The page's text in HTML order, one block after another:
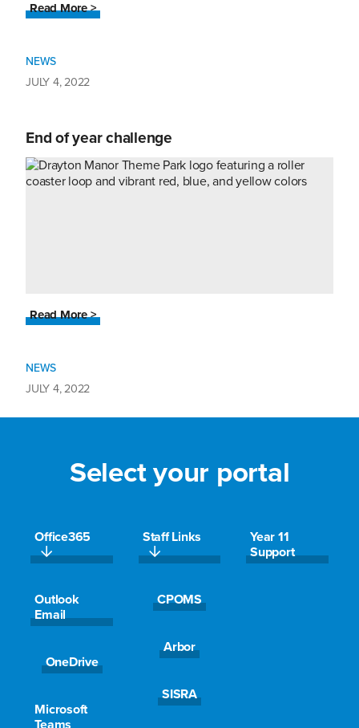
Select your portal
Office365
Outlook
Email
OneDrive
Microsoft
Teams
Staff Links
CPOMS
Arbor
SISRA
Year 11
Support
Read More >
NEWS
JULY 4, 2022
End of year challenge
Read More >
NEWS
JULY 4, 2022
Read More >
NEWS